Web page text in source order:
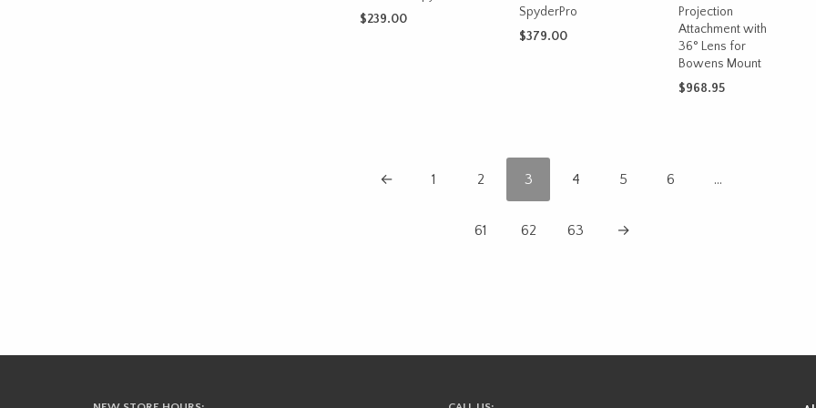
$239.00
SpyderPro
$379.00
Projection
Attachment with
36° Lens for
Bowens Mount
$968.95
← 1 2 3 4 5 6 …
61 62 63 →